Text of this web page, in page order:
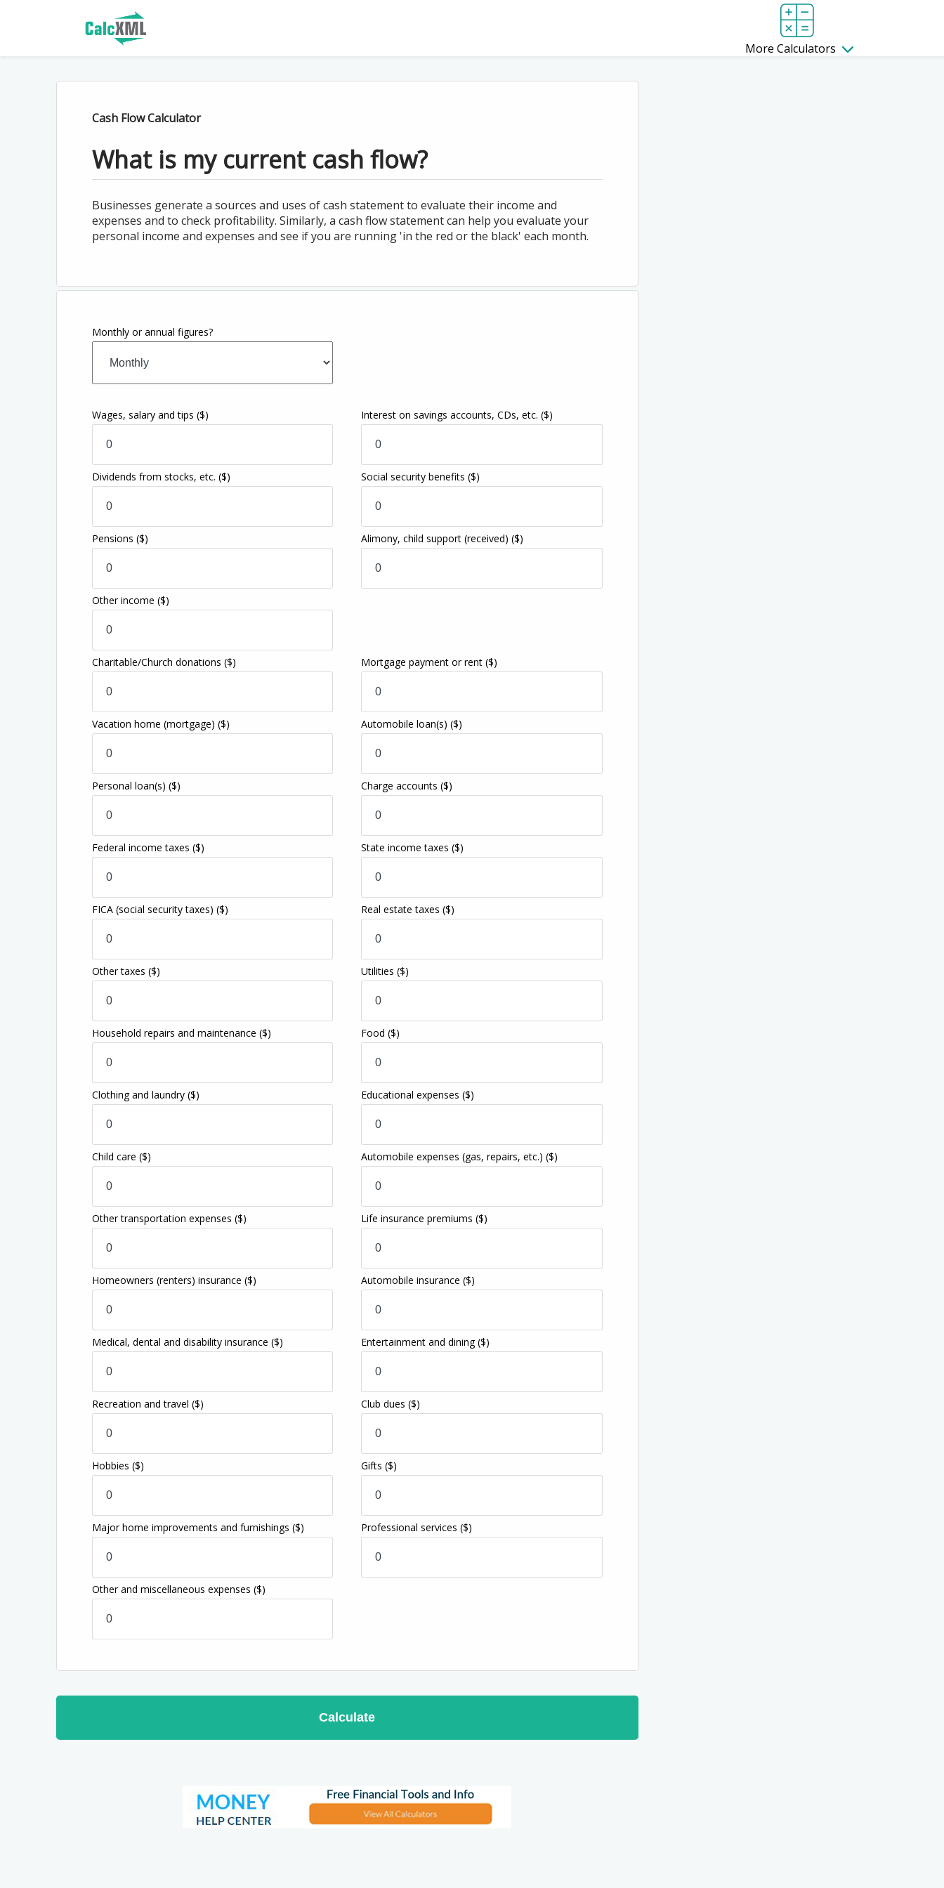
More Calculators
Cash Flow Calculator
What is my current cash flow?
Businesses generate a sources and uses of cash statement to evaluate their income and
expenses and to check profitability. Similarly, a cash flow statement can help you evaluate your
personal income and expenses and see if you are running 'in the red or the black' each month.
Monthly or annual figures?
Wages, salary and tips ($) Interest on savings accounts, CDs, etc.($)
Dividends from stocks, etc. ($) Social security benefits($)
Pensions ($) Alimony, child support (received)($)
Other income ($)
Charitable/Church donations ($) Mortgage payment or rent($)
Vacation home (mortgage) ($) Automobile loan(s)($)
Personal loan(s) ($) Charge accounts($)
Federal income taxes ($) State income taxes($)
FICA (social security taxes) ($) Real estate taxes($)
Other taxes ($) Utilities($)
Household repairs and maintenance ($) Food($)
Clothing and laundry ($) Educational expenses($)
Child care ($) Automobile expenses (gas, repairs, etc.)($)
Other transportation expenses ($) Life insurance premiums($)
Homeowners (renters) insurance ($) Automobile insurance($)
Medical, dental and disability insurance ($) Entertainment and dining($)
Recreation and travel ($) Club dues($)
Hobbies ($) Gifts($)
Major home improvements and furnishings ($) Professional services($)
Other and miscellaneous expenses ($)
Calculate